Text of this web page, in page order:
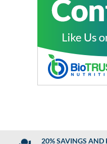
20% SAVINGS AND